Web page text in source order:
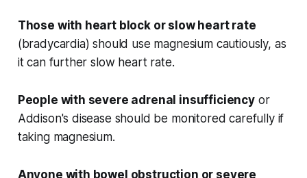
Those with heart block or slow heart rate
(bradycardia) should use magnesium cautiously, as
it can further slow heart rate.
People with severe adrenal insufficiencyor
Addison's disease should be monitored carefully if
taking magnesium.
Anyone with bowel obstruction or severe